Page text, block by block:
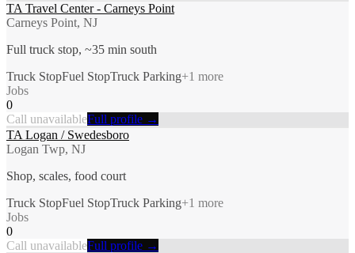
TA Travel Center - Carneys Point
Carneys Point, NJ
Full truck stop, ~35 min south
Truck StopFuel StopTruck Parking+1 more
Jobs
0
Call unavailableFull profile →
TA Logan / Swedesboro
Logan Twp, NJ
Shop, scales, food court
Truck StopFuel StopTruck Parking+1 more
Jobs
0
Call unavailableFull profile →